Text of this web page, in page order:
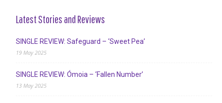
Latest Stories and Reviews
SINGLE REVIEW: Safeguard – ‘Sweet Pea’
19 May 2025
SINGLE REVIEW: Ómoia – ‘Fallen Number’
13 May 2025